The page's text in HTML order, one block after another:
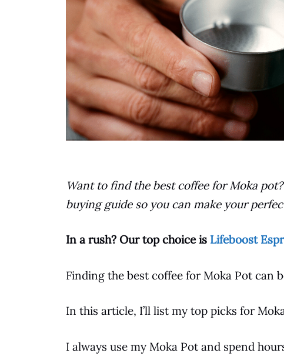
Want to find the best coffee for Moka
buying guide so you can make your
In a rush? Our top choice is Lifeboost
Finding the best coffee for Moka Pot can
In this article, I’ll list my top picks for
I always use my Moka Pot and spend